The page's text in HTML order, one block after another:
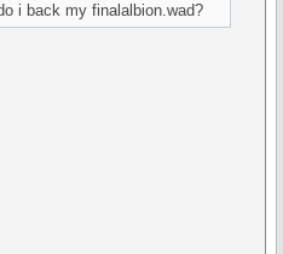
i back my finalalbion.wad?